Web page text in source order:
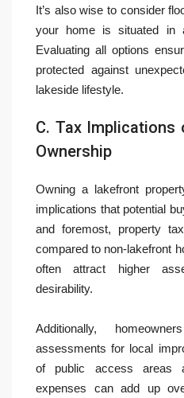
It’s also wise to consider
your home is situated in
Evaluating all options
protected against
lakeside lifestyle.
C. Tax
Ownership
Owning a lakefront
implications that potential
and foremost, property
compared to non-lakefront
often attract higher
desirability.
Additionally,
assessments for local
of public access areas
expenses can add up